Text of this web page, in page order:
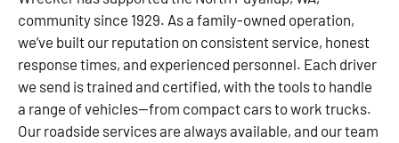
community since 1929. As a family-owned operation,
we’ve built our reputation on consistent service, honest
response times, and experienced personnel. Each driver
we send is trained and certified, with the tools to handle
a range of vehicles—from compact cars to work trucks.
Our roadside services are always available, and our team